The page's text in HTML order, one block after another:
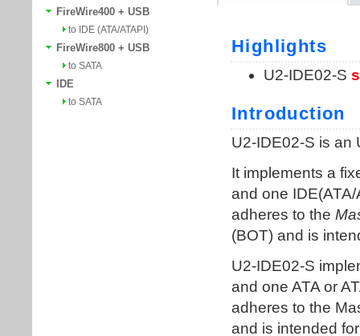
FireWire400 + USB
to IDE (ATA/ATAPI)
FireWire800 + USB
to SATA
IDE
to SATA